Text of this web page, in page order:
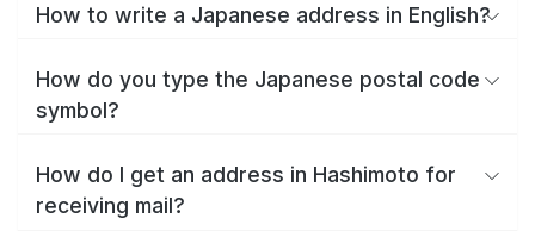
How to write a Japanese address in English?
How do you type the Japanese postal code
symbol?
How do I get an address in Hashimoto for
receiving mail?